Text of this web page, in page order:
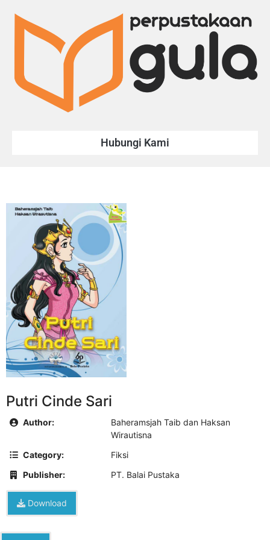
Hubungi Kami
Putri Cinde Sari
Author:
Baheramsjah Taib dan Haksan
Wirautisna
Category:
Fiksi
Publisher:
PT. Balai Pustaka
Download